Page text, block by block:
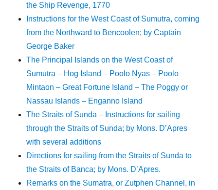
the Ship Revenge, 1770
Instructions for the West Coast of Sumutra, coming
from the Northward to Bencoolen; by Captain
George Baker
The Principal Islands on the West Coast of
Sumutra – Hog Island – Poolo Nyas – Poolo
Mintaon – Great Fortune Island – The Poggy or
Nassau Islands – Enganno Island
The Straits of Sunda – Instructions for sailing
through the Straits of Sunda; by Mons. D’Apres
with several additions
Directions for sailing from the Straits of Sunda to
the Straits of Banca; by Mons. D’Apres.
Remarks on the Sumatra, or Zutphen Channel, in